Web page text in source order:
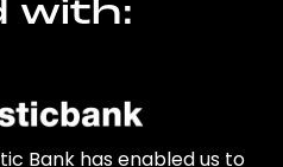
with:
Bank has enabled us to